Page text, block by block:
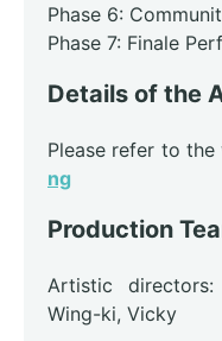
Phase 6:
Phase 7: Finale
Details of the
Please refer to
ng
Production
Artistic
Wing-ki, Vicky